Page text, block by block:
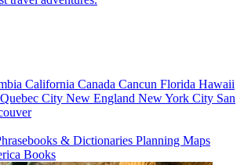
California Canada Cancun Florida Hawaii
City New England New York City San
& Dictionaries Planning Maps
Books